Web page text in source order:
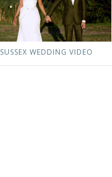
SUSSEX WEDDING VIDEO